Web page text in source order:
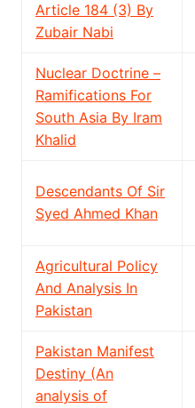
Article 184 (3) By
Zubair Nabi
Nuclear Doctrine –
Ramifications For
South Asia By Iram
Khalid
Descendants Of Sir
Syed Ahmed Khan
Agricultural Policy
And Analysis In
Pakistan
Pakistan Manifest
Destiny (An
analysis of